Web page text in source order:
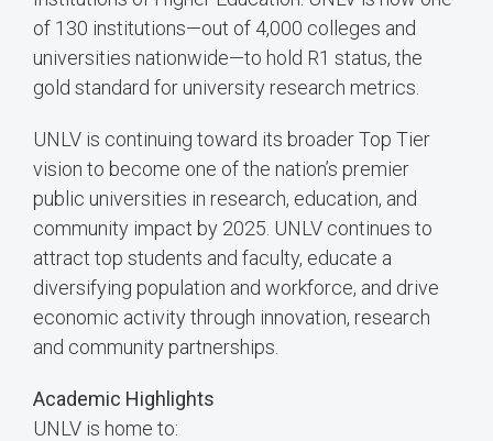
of 130 institutions—out of 4,000 colleges and
universities nationwide—to hold R1 status, the
gold standard for university research metrics.
UNLV is continuing toward its broader Top Tier
vision to become one of the nation’s premier
public universities in research, education, and
community impact by 2025. UNLV continues to
attract top students and faculty, educate a
diversifying population and workforce, and drive
economic activity through innovation, research
and community partnerships.
Academic Highlights
UNLV is home to: